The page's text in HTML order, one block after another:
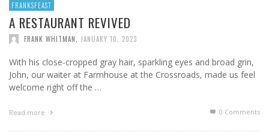
FRANKSFEAST
A RESTAURANT REVIVED
FRANK WHITMAN JANUARY 10, 2023
With his close-cropped gray hair, sparkling eyes and broad grin,
John, our waiter at Farmhouse at the Crossroads, made us feel
welcome right off the …
Read more 0 Comments